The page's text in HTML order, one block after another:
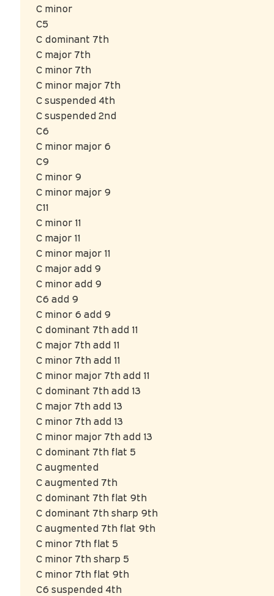
C minor
C5
C dominant 7th
C major 7th
C minor 7th
C minor major 7th
C suspended 4th
C suspended 2nd
C6
C minor major 6
C9
C minor 9
C minor major 9
C11
C minor 11
C major 11
C minor major 11
C major add 9
C minor add 9
C6 add 9
C minor 6 add 9
C dominant 7th add 11
C major 7th add 11
C minor 7th add 11
C minor major 7th add 11
C dominant 7th add 13
C major 7th add 13
C minor 7th add 13
C minor major 7th add 13
C dominant 7th flat 5
C augmented
C augmented 7th
C dominant 7th flat 9th
C dominant 7th sharp 9th
C augmented 7th flat 9th
C minor 7th flat 5
C minor 7th sharp 5
C minor 7th flat 9th
C6 suspended 4th